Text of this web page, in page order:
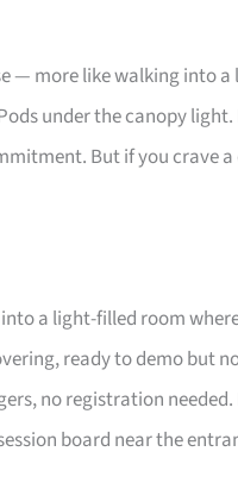
— more like walking into
under the canopy
But if you crave
a light-filled room
ready to demo but
no registration
board near the